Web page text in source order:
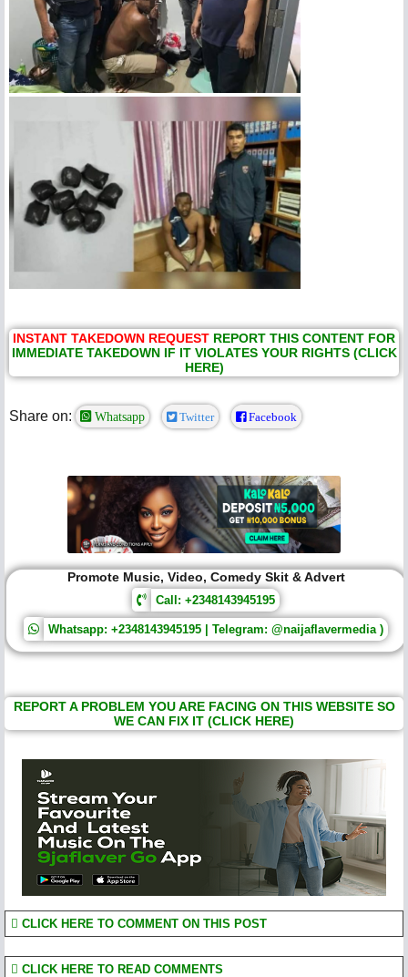
INSTANT TAKEDOWN REQUEST REPORT THIS CONTENT FOR
IMMEDIATE TAKEDOWN IF IT VIOLATES YOUR RIGHTS (CLICK
HERE)
Share on: Whatsapp Twitter Facebook
Promote Music, Video, Comedy Skit & Advert
Call: +2348143945195
Whatsapp: +2348143945195 | Telegram: @naijaflavermedia )
REPORT A PROBLEM YOU ARE FACING ON THIS WEBSITE SO
WE CAN FIX IT (CLICK HERE)
CLICK HERE TO COMMENT ON THIS POST
CLICK HERE TO READ COMMENTS